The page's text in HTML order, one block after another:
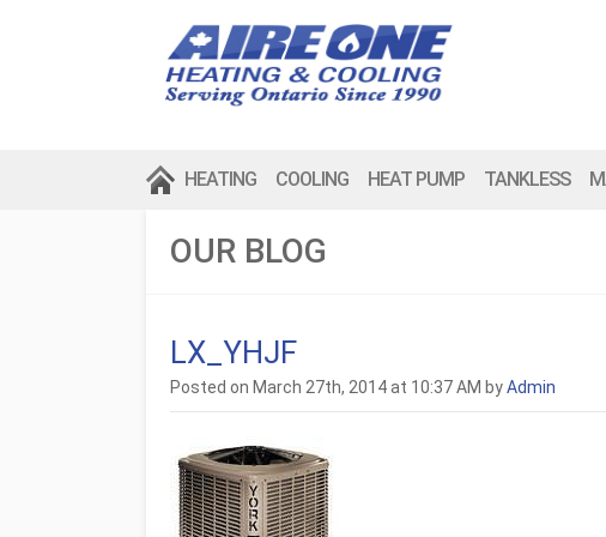
HEATING COOLING HEAT PUMP TANKLESS
OUR BLOG
LX_YHJF
Posted on March 27th, 2014 at 10:37 AM byAdmin